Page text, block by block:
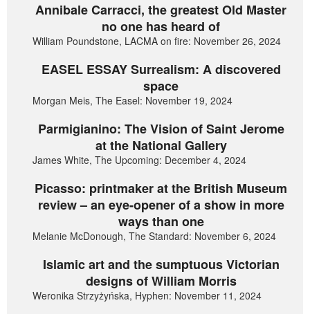
Annibale Carracci, the greatest Old Master
no one has heard of
William Poundstone, LACMA on fire: November 26, 2024
EASEL ESSAY Surrealism: A discovered
space
Morgan Meis, The Easel: November 19, 2024
Parmigianino: The Vision of Saint Jerome
at the National Gallery
James White, The Upcoming: December 4, 2024
Picasso: printmaker at the British Museum
review – an eye-opener of a show in more
ways than one
Melanie McDonough, The Standard: November 6, 2024
Islamic art and the sumptuous Victorian
designs of William Morris
Weronika Strzyżyńska, Hyphen: November 11, 2024